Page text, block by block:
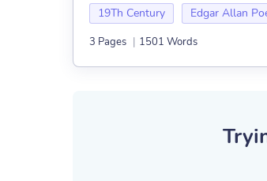
19Th Century Edgar Allan
3 Pages | 1501 Words